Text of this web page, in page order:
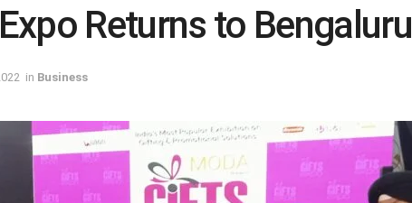
Returns to Bengaluru
in Business